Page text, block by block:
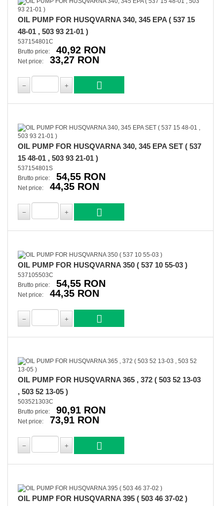
OIL PUMP FOR HUSQVARNA 340, 345 EPA ( 537 15
48-01 , 503 93 21-01 )
537154801C
Brutto price:
40,92 RON
Net price: 33,27 RON
OIL PUMP FOR HUSQVARNA 340, 345 EPA SET ( 537
15 48-01 , 503 93 21-01 )
537154801S
Brutto price:
54,55 RON
Net price: 44,35 RON
OIL PUMP FOR HUSQVARNA 350 ( 537 10 55-03 )
537105503C
Brutto price:
54,55 RON
Net price: 44,35 RON
OIL PUMP FOR HUSQVARNA 365 , 372 ( 503 52 13-03
, 503 52 13-05 )
503521303C
Brutto price:
90,91 RON
Net price: 73,91 RON
OIL PUMP FOR HUSQVARNA 395 ( 503 46 37-02 )